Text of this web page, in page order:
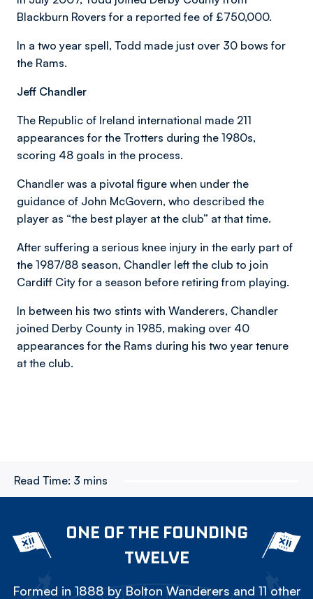
Blackburn Rovers for a reported fee of £750,000.
In a two year spell, Todd made just over 30 bows for
the Rams.
Jeff Chandler
The Republic of Ireland international made 211
appearances for the Trotters during the 1980s,
scoring 48 goals in the process.
Chandler was a pivotal figure when under the
guidance of John McGovern, who described the
player as “the best player at the club” at that time.
After suffering a serious knee injury in the early part of
the 1987/88 season, Chandler left the club to join
Cardiff City for a season before retiring from playing.
In between his two stints with Wanderers, Chandler
joined Derby County in 1985, making over 40
appearances for the Rams during his two year tenure
at the club.
Read Time: 3 mins
ONE OF THE FOUNDING
TWELVE
Formed in 1888 by Bolton Wanderers and 11 other